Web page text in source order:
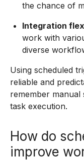
the chance of
Integration
work with
diverse
Using scheduled
reliable and
remember
task execution.
How do
improve